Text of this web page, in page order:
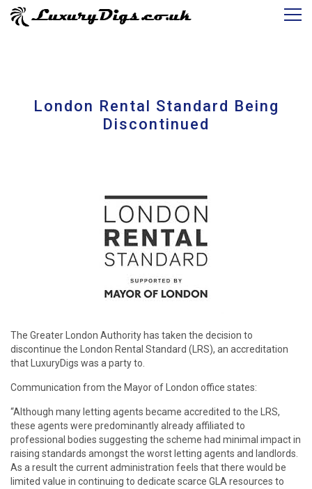
London Rental Standard Being
Discontinued
The Greater London Authority has taken the decision to
discontinue the London Rental Standard (LRS), an accreditation
that LuxuryDigs was a party to.
Communication from the Mayor of London office states:
“Although many letting agents became accredited to the LRS,
these agents were predominantly already affiliated to
professional bodies suggesting the scheme had minimal impact in
raising standards amongst the worst letting agents and landlords.
As a result the current administration feels that there would be
limited value in continuing to dedicate scarce GLA resources to